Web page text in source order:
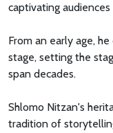
captivating
From an early age,
stage, setting the
span decades.
Shlomo Nitzan's
tradition of